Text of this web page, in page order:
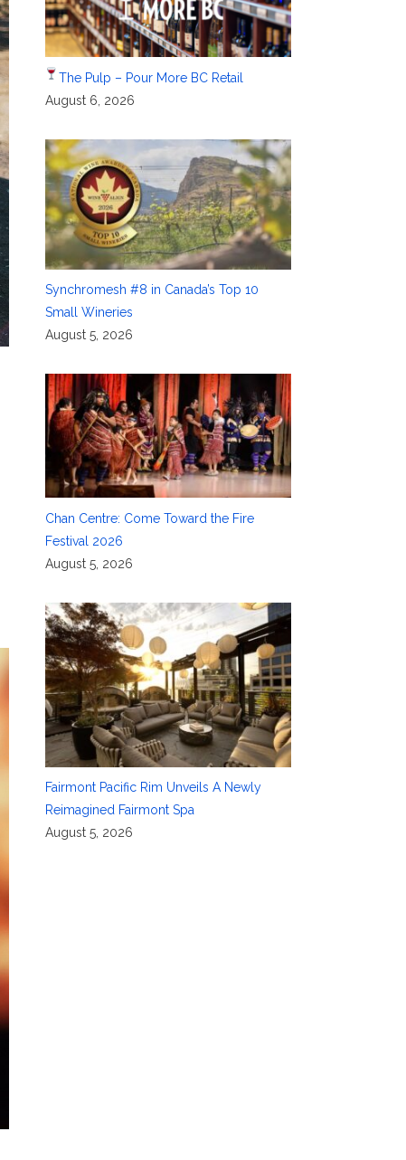
The Pulp – Pour More BC Retail
August 6, 2026
Synchromesh #8 in Canada’s Top 10
Small Wineries
August 5, 2026
Chan Centre: Come Toward the Fire
Festival 2026
August 5, 2026
Fairmont Pacific Rim Unveils A Newly
Reimagined Fairmont Spa
August 5, 2026